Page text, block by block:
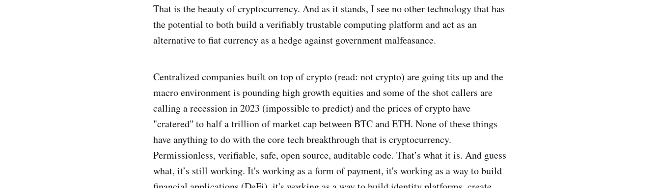
That is the beauty of cryptocurrency. And as it stands, I see no other technology that has
the potential to both build a verifiably trustable computing platform and act as an
alternative to fiat currency as a hedge against government malfeasance.
Centralized companies built on top of crypto (read: not crypto) are going tits up and the
macro environment is pounding high growth equities and some of the shot callers are
calling a recession in 2023 (impossible to predict) and the prices of crypto have
"cratered" to half a trillion of market cap between BTC and ETH. None of these things
have anything to do with the core tech breakthrough that is cryptocurrency.
Permissionless, verifiable, safe, open source, auditable code. That’s what it is. And guess
what, it’s still working. It's working as a form of payment, it's working as a way to build